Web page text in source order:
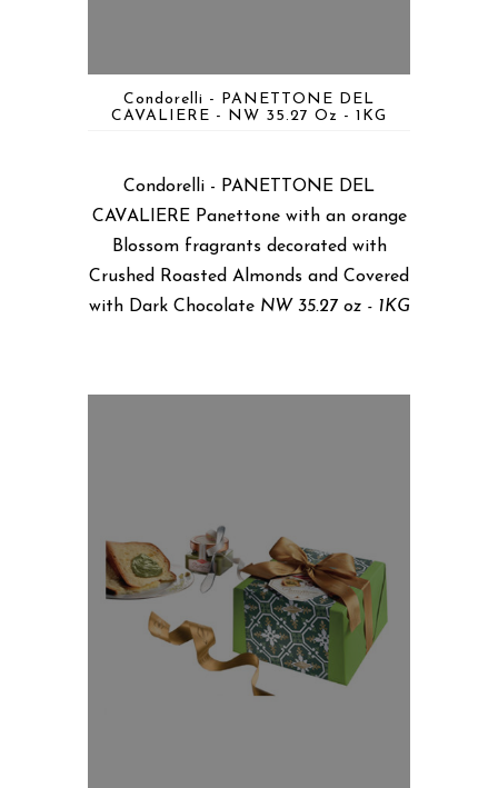
Condorelli - PANETTONE DEL
CAVALIERE - NW 35.27 Oz - 1KG
Condorelli - PANETTONE DEL
CAVALIERE Panettone with an orange
Blossom fragrants decorated with
Crushed Roasted Almonds and Covered
with Dark Chocolate NW 35.27 oz - 1KG